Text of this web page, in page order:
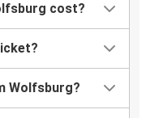
cost?
Wolfsburg?